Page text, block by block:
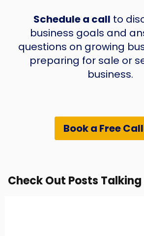
Schedule a call to
business goals and
questions on growing
preparing for sale or
business.
Book a Free Call
Check Out Posts